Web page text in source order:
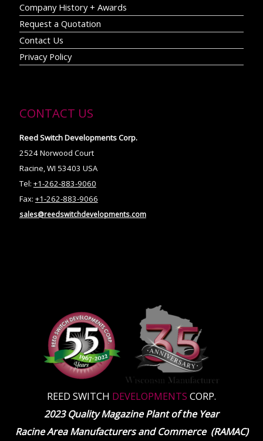
Company History + Awards
Request a Quotation
Contact Us
Privacy Policy
CONTACT US
Reed Switch Developments Corp.
2524 Norwood Court
Racine, WI 53403 USA
Tel: +1-262-883-9060
Fax: +1-262-883-9066
sales@reedswitchdevelopments.com
REED SWITCH DEVELOPMENTS CORP.
2023 Quality Magazine Plant of the Year
Racine Area Manufacturers and Commerce (RAMAC)